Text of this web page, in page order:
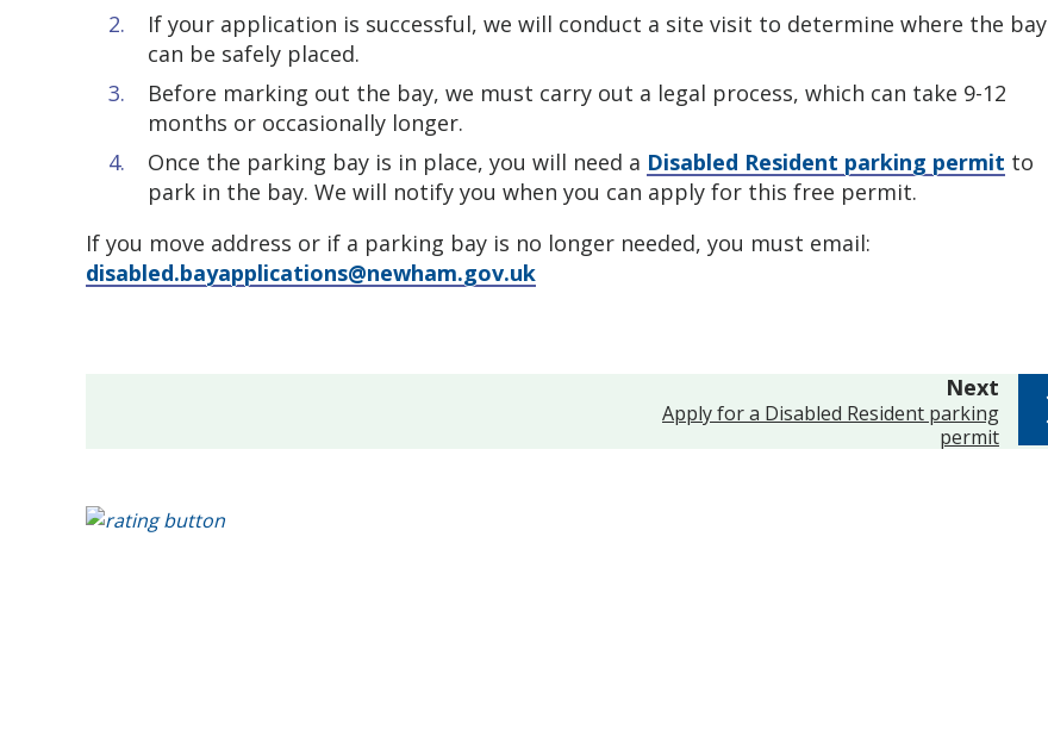
If your application is successful, we will conduct a site visit to determine where the bay
can be safely placed.
Before marking out the bay, we must carry out a legal process, which can take 9-12
months or occasionally longer.
Once the parking bay is in place, you will need a Disabled Resident parking permit to
park in the bay. We will notify you when you can apply for this free permit.
If you move address or if a parking bay is no longer needed, you must email:
disabled.bayapplications@newham.gov.uk
Next
:Apply for a Disabled Resident parking
permit